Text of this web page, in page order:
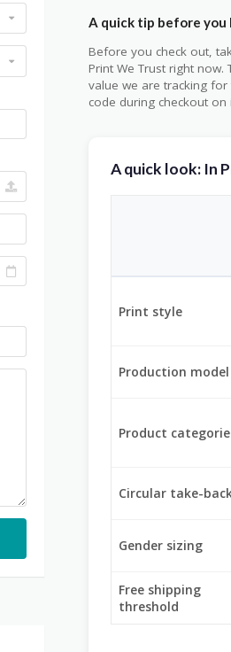
A quick tip before you
Before you check out,
Print We Trust right
value we are tracking
code during checkout
A quick look: In
Print style
Production model
Product
Circular take-
Gender sizing
Free shipping
threshold